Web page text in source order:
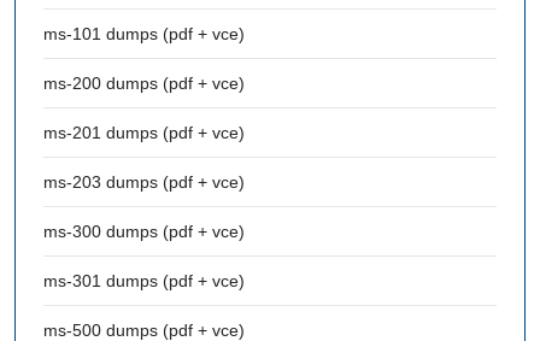
ms-101 dumps (pdf + vce)
ms-200 dumps (pdf + vce)
ms-201 dumps (pdf + vce)
ms-203 dumps (pdf + vce)
ms-300 dumps (pdf + vce)
ms-301 dumps (pdf + vce)
ms-500 dumps (pdf + vce)